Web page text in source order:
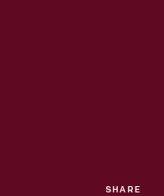
SHARE